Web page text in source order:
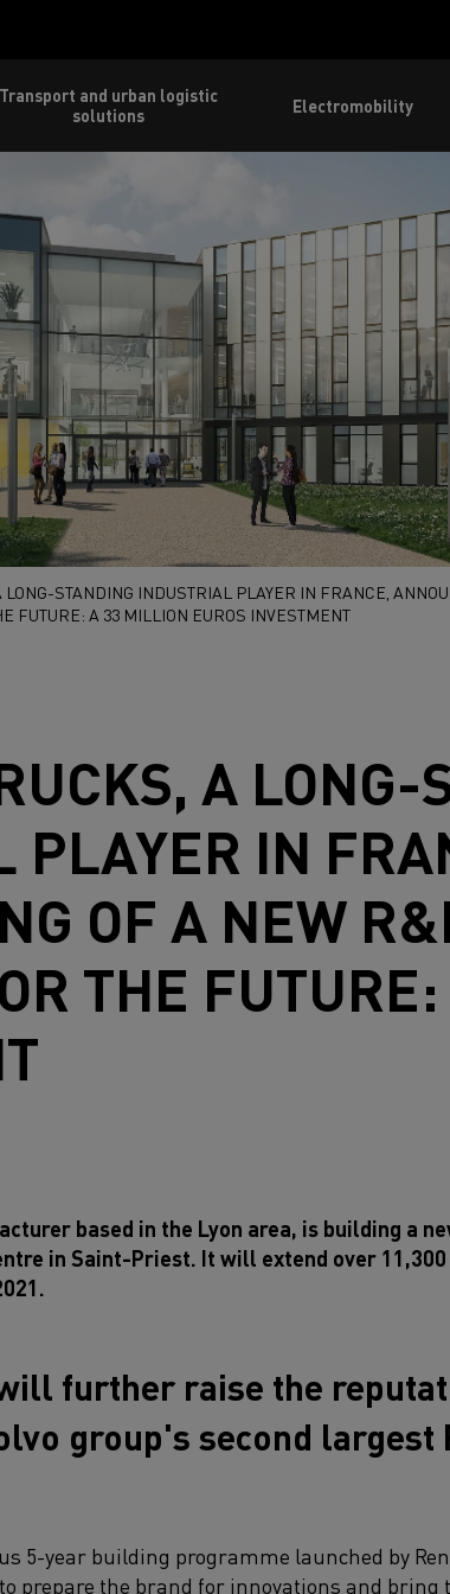
Transport and urban logistic
solutions
Electromobility
LONG-STANDING INDUSTRIAL PLAYER IN FRANCE,
FUTURE: A 33 MILLION EUROS INVESTMENT
, A LONG-
PLAYER IN
OF A NEW
THE
based in the Lyon area, is building a
in Saint-Priest. It will extend over 11,300
further raise the
group's second largest
5-year building programme launched by
prepare the brand for innovations and bring